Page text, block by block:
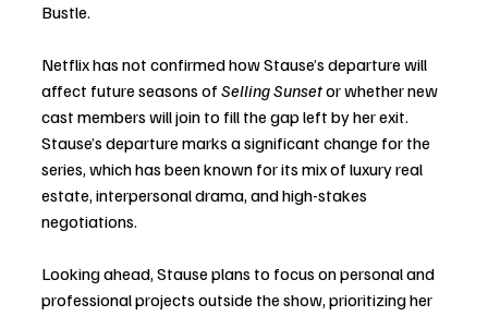
Bustle.
Netflix has not confirmed how Stause’s departure will
affect future seasons of Selling Sunset or whether new
cast members will join to fill the gap left by her exit.
Stause’s departure marks a significant change for the
series, which has been known for its mix of luxury real
estate, interpersonal drama, and high-stakes
negotiations.
Looking ahead, Stause plans to focus on personal and
professional projects outside the show, prioritizing her